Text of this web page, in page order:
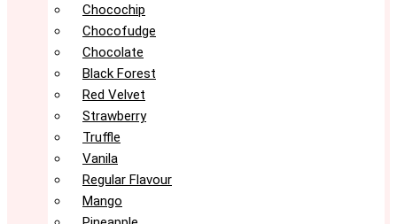
Chocochip
Chocofudge
Chocolate
Black Forest
Red Velvet
Strawberry
Truffle
Vanila
Regular Flavour
Mango